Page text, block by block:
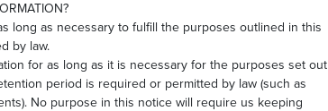
long as necessary to fulfill the purposes outlined in this
by law.
for as long as it is necessary for the purposes set out
period is required or permitted by law (such as
No purpose in this notice will require us keeping